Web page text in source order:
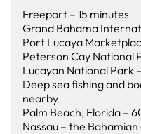
Freeport – 15 minutes
Grand Bahama
Port Lucaya
Peterson Cay National
Lucayan National Park
Deep sea fishing and
nearby
Palm Beach, Florida –
Nassau – the